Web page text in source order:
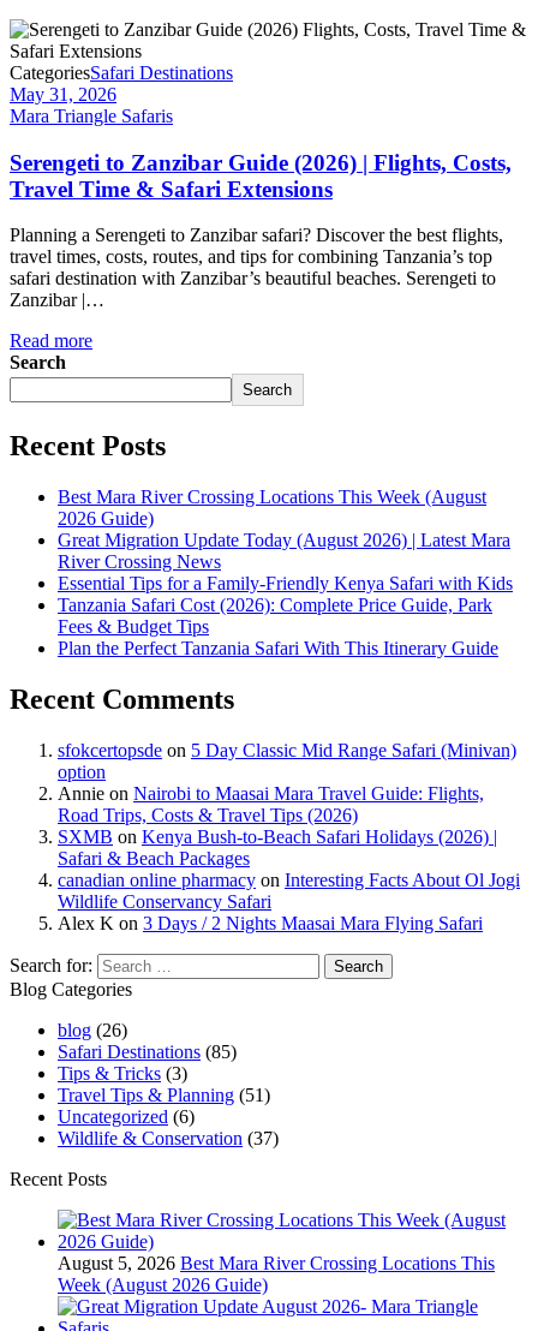
CategoriesSafari Destinations
May 31, 2026
Mara Triangle Safaris
Serengeti to Zanzibar Guide (2026) | Flights, Costs,
Travel Time & Safari Extensions
Planning a Serengeti to Zanzibar safari? Discover the best flights,
travel times, costs, routes, and tips for combining Tanzania’s top
safari destination with Zanzibar’s beautiful beaches. Serengeti to
Zanzibar |…
Read more
Search
Search
Recent Posts
Best Mara River Crossing Locations This Week (August
2026 Guide)
Great Migration Update Today (August 2026) | Latest Mara
River Crossing News
Essential Tips for a Family-Friendly Kenya Safari with Kids
Tanzania Safari Cost (2026): Complete Price Guide, Park
Fees & Budget Tips
Plan the Perfect Tanzania Safari With This Itinerary Guide
Recent Comments
sfokcertopsde on 5 Day Classic Mid Range Safari (Minivan)
option
Annie on Nairobi to Maasai Mara Travel Guide: Flights,
Road Trips, Costs & Travel Tips (2026)
SXMB on Kenya Bush-to-Beach Safari Holidays (2026) |
Safari & Beach Packages
canadian online pharmacy on Interesting Facts About Ol Jogi
Wildlife Conservancy Safari
Alex K on 3 Days / 2 Nights Maasai Mara Flying Safari
Search for:
Blog Categories
blog (26)
Safari Destinations (85)
Tips & Tricks (3)
Travel Tips & Planning (51)
Uncategorized (6)
Wildlife & Conservation (37)
Recent Posts
August 5, 2026 Best Mara River Crossing Locations This
Week (August 2026 Guide)